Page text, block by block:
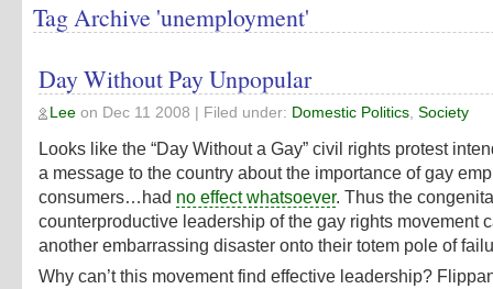
Tag Archive 'unemployment'
Day Without Pay Unpopular
Lee on Dec 11 2008 | Filed under: Domestic Politics Society
Looks like the “Day Without a Gay” civil rights protest
a message to the country about the importance of gay
consumers…had no effect whatsoever. Thus the
counterproductive leadership of the gay rights movement
another embarrassing disaster onto their totem pole of
Why can’t this movement find effective leadership?